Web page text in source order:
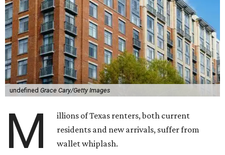
undefined Grace Cary/Getty Images
M
illions of Texas renters, both current
residents and new arrivals, suffer from
wallet whiplash.